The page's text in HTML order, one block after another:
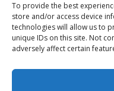
To provide the best
store and/or access device
technologies will allow us to
unique IDs on this site. Not
adversely affect certain
recognize the ongoing
caring for the land,
dedicated to healing and
values in our work.